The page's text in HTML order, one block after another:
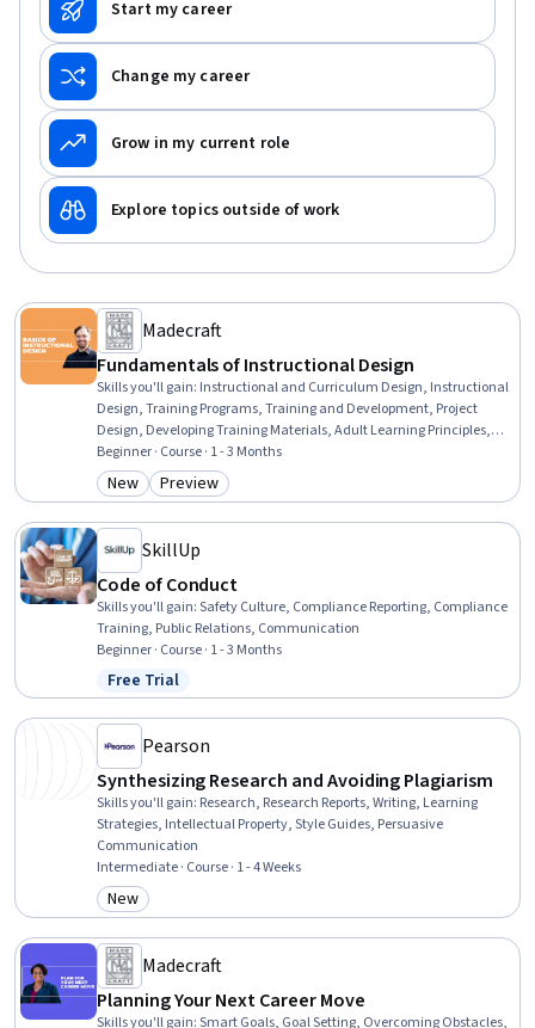
Start my career
Change my career
Grow in my current role
Explore topics outside of work
Madecraft
Fundamentals of Instructional Design
Skills you'll gain: Instructional and Curriculum Design, Instructional
Design, Training Programs, Training and Development, Project
Design, Developing Training Materials, Adult Learning Principles,
Program Evaluation, Education Software and Technology, Employee
Training, Process Design, Educational Materials, Needs Assessment,
Learning Management Systems, Collaboration, Adult Education,
Media Production
Beginner · Course · 1 - 3 Months
Category: New
New Category: Preview
Preview
SkillUp
Code of Conduct
Skills you'll gain:Safety Culture, Compliance Reporting, Compliance
Training, Public Relations, Communication
Beginner · Course · 1 - 3 Months
Status: Free Trial
Free Trial
Pearson
Synthesizing Research and Avoiding Plagiarism
Skills you'll gain: Research, Research Reports, Writing, Learning
Strategies, Intellectual Property, Style Guides, Persuasive
Communication
Intermediate · Course · 1 - 4 Weeks
Category: New
New
Madecraft
Planning Your Next Career Move
Skills you'll gain:Smart Goals, Goal Setting, Overcoming Obstacles,